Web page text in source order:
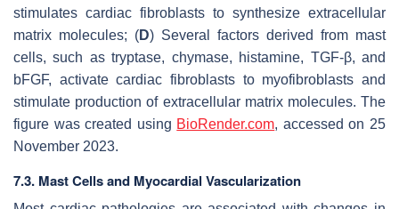
stimulates cardiac fibroblasts to synthesize extracellular
matrix molecules; (D) Several factors derived from mast
cells, such as tryptase, chymase, histamine, TGF-β, and
bFGF, activate cardiac fibroblasts to myofibroblasts and
stimulate production of extracellular matrix molecules. The
figure was created using BioRender.com, accessed on 25
November 2023.
7.3. Mast Cells and Myocardial Vascularization